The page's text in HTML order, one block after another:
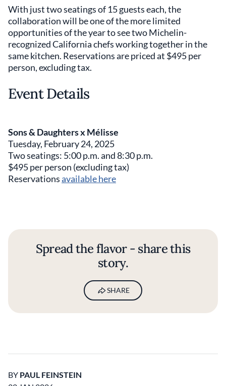
With just two seatings of 15 guests each, the
collaboration will be one of the more limited
opportunities of the year to see two Michelin-
recognized California chefs working together in the
same kitchen. Reservations are priced at $495 per
person, excluding tax.
Event Details
Sons & Daughters x Mélisse
Tuesday, February 24, 2025
Two seatings: 5:00 p.m. and 8:30 p.m.
$495 per person (excluding tax)
Reservationsavailable here
Spread the flavor - share this
story.
SHARE
BY PAUL FEINSTEIN